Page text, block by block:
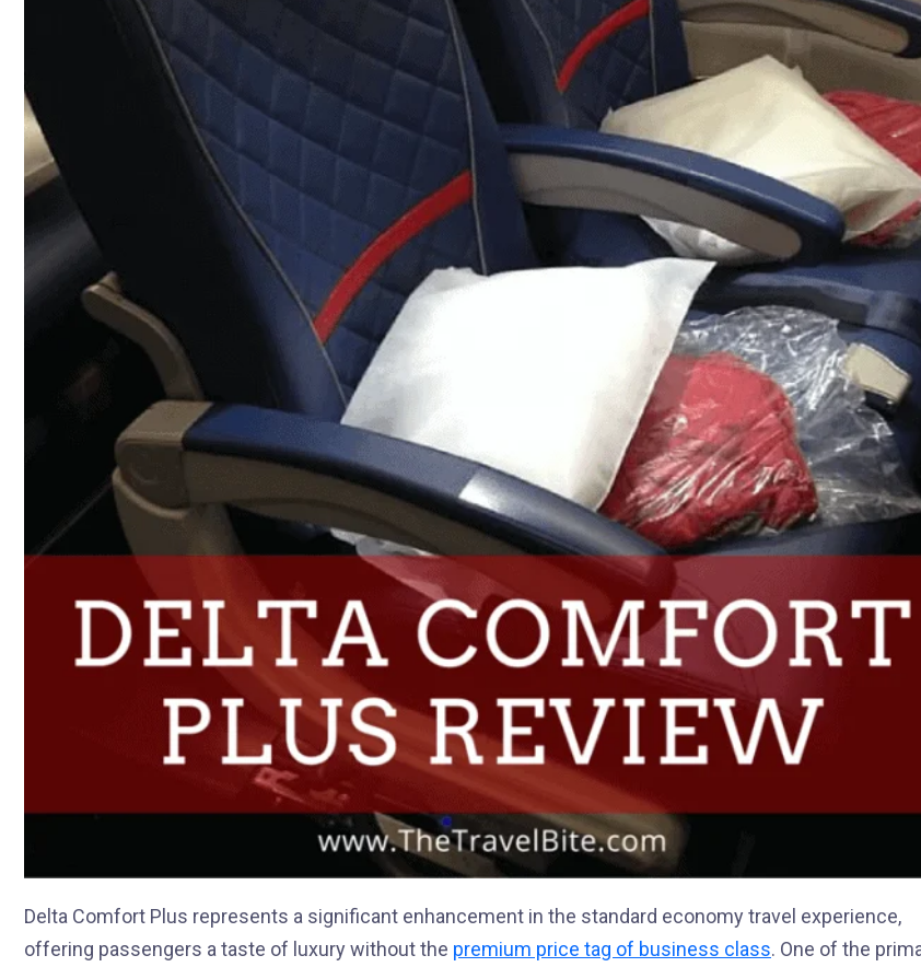
Delta Comfort Plus represents a significant enhancement in the standard economy travel experience,
offering passengers a taste of luxury without the premium price tag of business class. One of the